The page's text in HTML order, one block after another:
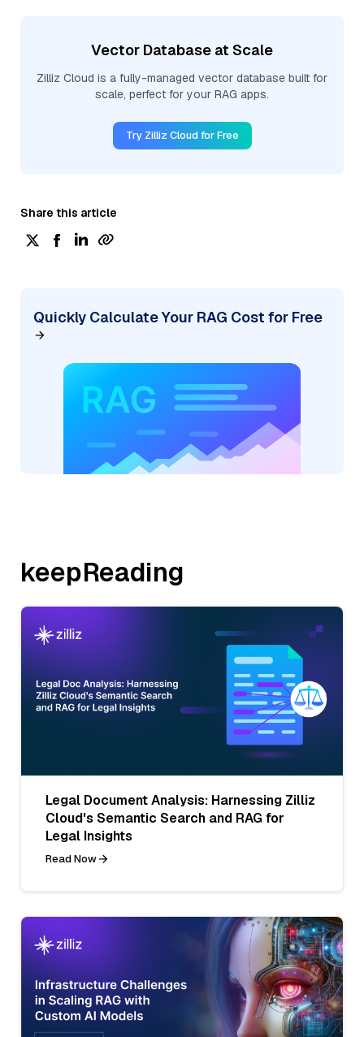
Vector Database at Scale
Zilliz Cloud is a fully-managed vector database built for
scale, perfect for your RAG apps.
Try Zilliz Cloud for Free
Share this article
Quickly Calculate Your RAG Cost for Free
keepReading
Legal Document Analysis: Harnessing Zilliz
Cloud's Semantic Search and RAG for
Legal Insights
Read Now